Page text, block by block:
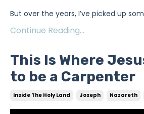
But over the years, I’ve picked up
Continue Reading...
This Is Where
to be a Carpenter
Inside The Holy Land Joseph Nazareth